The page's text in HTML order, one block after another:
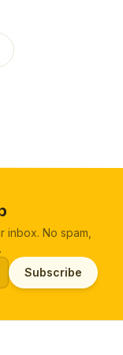
No spam,
Subscribe